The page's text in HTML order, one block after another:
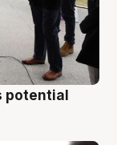
potential